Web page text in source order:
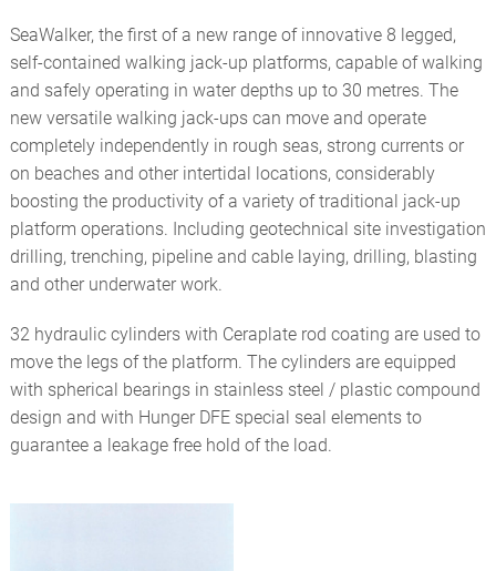
SeaWalker, the first of a new range of innovative 8 legged,
self-contained walking jack-up platforms, capable of walking
and safely operating in water depths up to 30 metres. The
new versatile walking jack-ups can move and operate
completely independently in rough seas, strong currents or
on beaches and other intertidal locations, considerably
boosting the productivity of a variety of traditional jack-up
platform operations. Including geotechnical site investigation
drilling, trenching, pipeline and cable laying, drilling, blasting
and other underwater work.
32 hydraulic cylinders with Ceraplate rod coating are used to
move the legs of the platform. The cylinders are equipped
with spherical bearings in stainless steel / plastic compound
design and with Hunger DFE special seal elements to
guarantee a leakage free hold of the load.